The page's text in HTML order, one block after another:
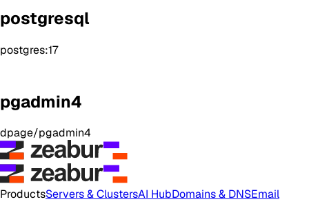
postgresql
postgres:17
pgadmin4
dpage/pgadmin4
ProductsServers & ClustersAI HubDomains & DNSEmail